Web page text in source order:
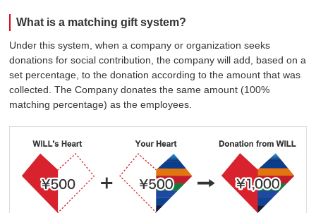
What is a matching gift system?
Under this system, when a company or organization seeks
donations for social contribution, the company will add, based on a
set percentage, to the donation according to the amount that was
collected. The Company donates the same amount (100%
matching percentage) as the employees.